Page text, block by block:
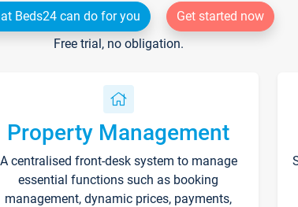
Beds24 can do for you
Get started now
Free trial, no obligation.
Property Management
A centralised front-desk system to manage
essential functions such as booking
management, dynamic prices, payments,